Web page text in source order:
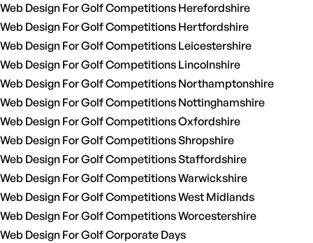
Web Design For Golf Competitions Herefordshire
Web Design For Golf Competitions Hertfordshire
Web Design For Golf Competitions Leicestershire
Web Design For Golf Competitions Lincolnshire
Web Design For Golf Competitions Northamptonshire
Web Design For Golf Competitions Nottinghamshire
Web Design For Golf Competitions Oxfordshire
Web Design For Golf Competitions Shropshire
Web Design For Golf Competitions Staffordshire
Web Design For Golf Competitions Warwickshire
Web Design For Golf Competitions West Midlands
Web Design For Golf Competitions Worcestershire
Web Design For Golf Corporate Days